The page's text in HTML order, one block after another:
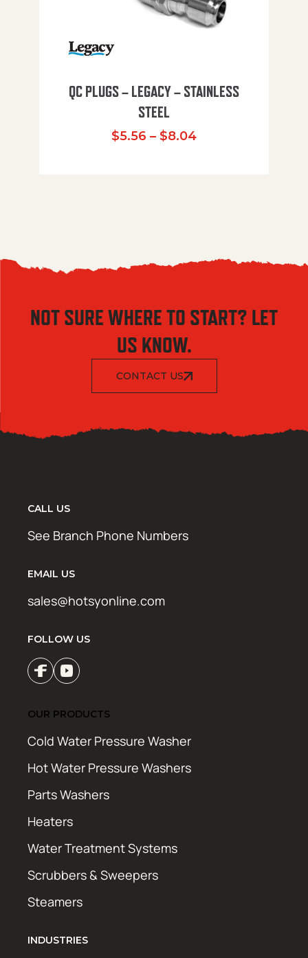
QC PLUGS – LEGACY – STAINLESS
STEEL
$5.56 – $8.04Price range:
NOT SURE WHERE TO START? LET
US KNOW.
CONTACT US
CALL US
See Branch Phone Numbers
EMAIL US
sales@hotsyonline.com
FOLLOW US
OUR PRODUCTS
Cold Water Pressure Washer
Hot Water Pressure Washers
Parts Washers
Heaters
Water Treatment Systems
Scrubbers & Sweepers
Steamers
INDUSTRIES